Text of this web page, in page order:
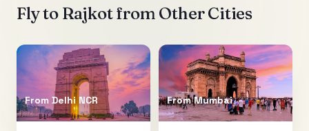
Fly to Rajkotfrom Other Cities
From Delhi NCR FromMumbai